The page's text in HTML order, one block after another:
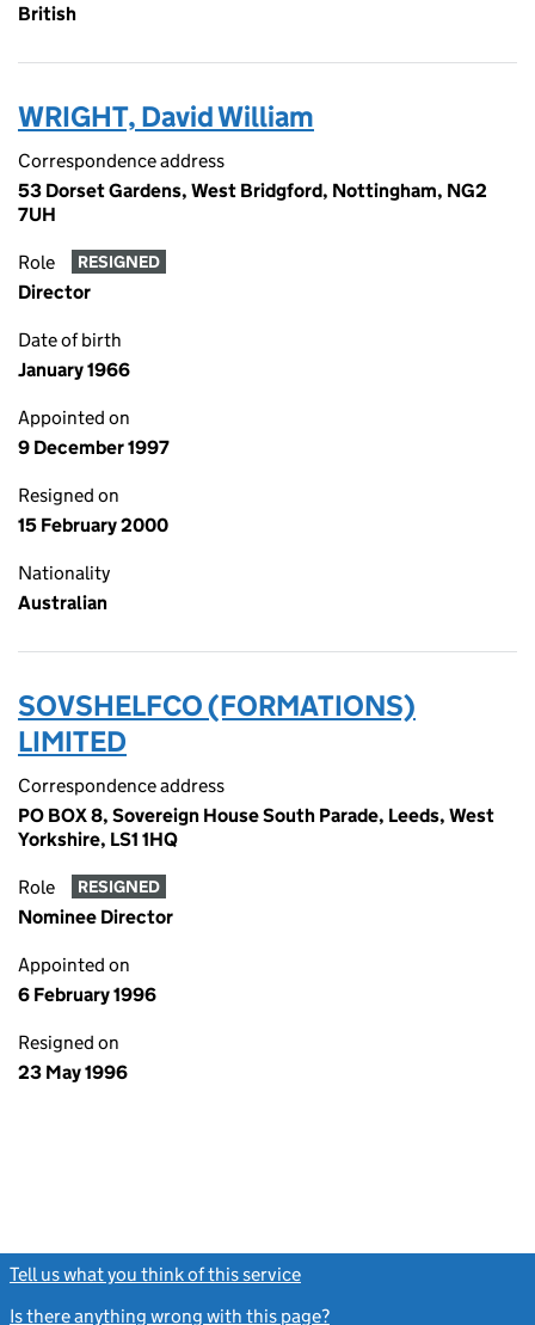
British
WRIGHT, David William
Correspondence address
53 Dorset Gardens, West Bridgford, Nottingham, NG2
7UH
Role RESIGNED
Director
Date of birth
January 1966
Appointed on
9 December 1997
Resigned on
15 February 2000
Nationality
Australian
SOVSHELFCO (FORMATIONS)
LIMITED
Correspondence address
PO BOX 8, Sovereign House South Parade, Leeds, West
Yorkshire, LS1 1HQ
Role RESIGNED
Nominee Director
Appointed on
6 February 1996
Resigned on
23 May 1996
Tell us what you think of this service
Is there anything wrong with this page?